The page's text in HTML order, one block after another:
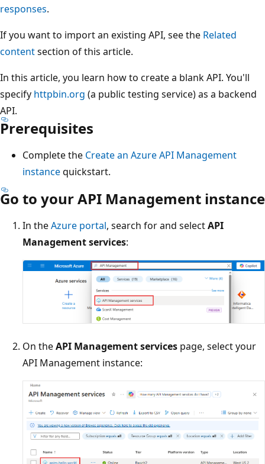
responses.
If you want to import an existing API, see the Related
contentsection of this article.
In this article, you learn how to create a blank API. You'll
specify httpbin.org (a public testing service) as a backend
API.
Prerequisites
Complete the Create an Azure API Management
instancequickstart.
Go to your API Management instance
In theAzure portal, search for and selectAPI
Management services:
On theAPI Management services page, select your
API Management instance: